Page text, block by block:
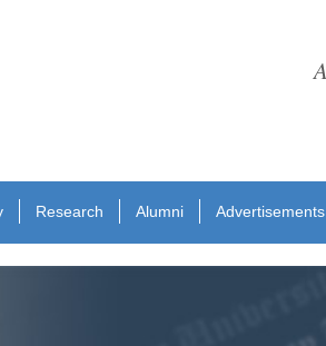
Research Alumni Advertisements